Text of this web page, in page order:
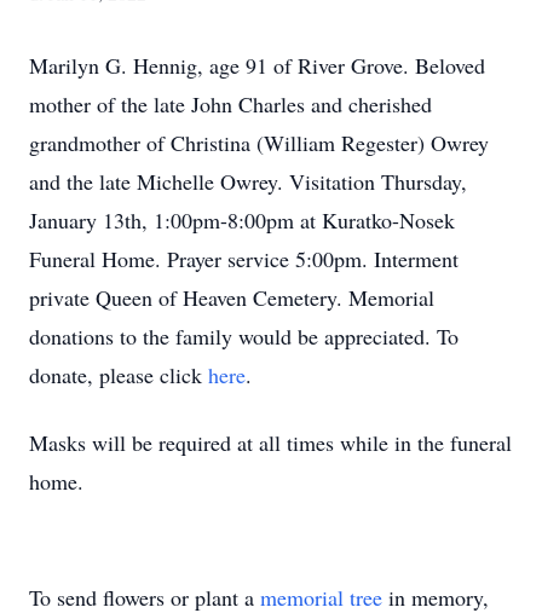
Marilyn G. Hennig, age 91 of River Grove. Beloved
mother of the late John Charles and cherished
grandmother of Christina (William Regester) Owrey
and the late Michelle Owrey. Visitation Thursday,
January 13th, 1:00pm-8:00pm at Kuratko-Nosek
Funeral Home. Prayer service 5:00pm. Interment
private Queen of Heaven Cemetery. Memorial
donations to the family would be appreciated. To
donate, please click here.
Masks will be required at all times while in the funeral
home.
To send flowers or plant a memorial tree in memory,